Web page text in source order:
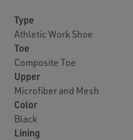
Type
Athletic Work Shoe
Toe
Composite Toe
Upper
Microfiber and Mesh
Color
Black
Lining